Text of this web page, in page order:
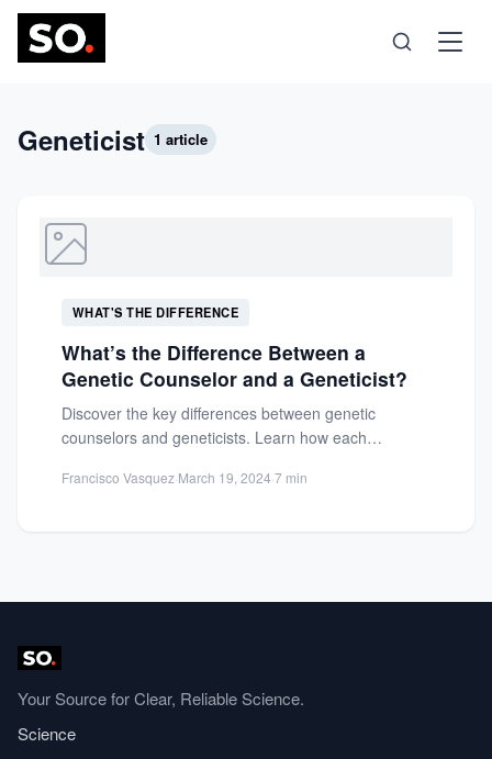
Science
Technology
Self-Care
Geneticist 1 article
WHAT'S THE DIFFERENCE
What’s the Difference Between a
Genetic Counselor and a Geneticist?
Discover the key differences between genetic
counselors and geneticists. Learn how each
counseling...
Francisco Vasquez·March 19, 2024·7 min
Your Source for Clear, Reliable Science.
Science